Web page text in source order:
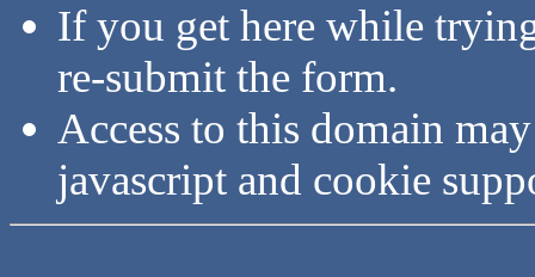
If you get here while
re-submit the form.
Access to this domain
javascript and cookie